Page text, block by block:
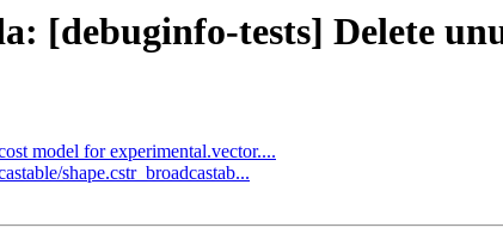
[debuginfo-tests] Delete
model for experimental.vector....
shape.cstr_broadcastab...